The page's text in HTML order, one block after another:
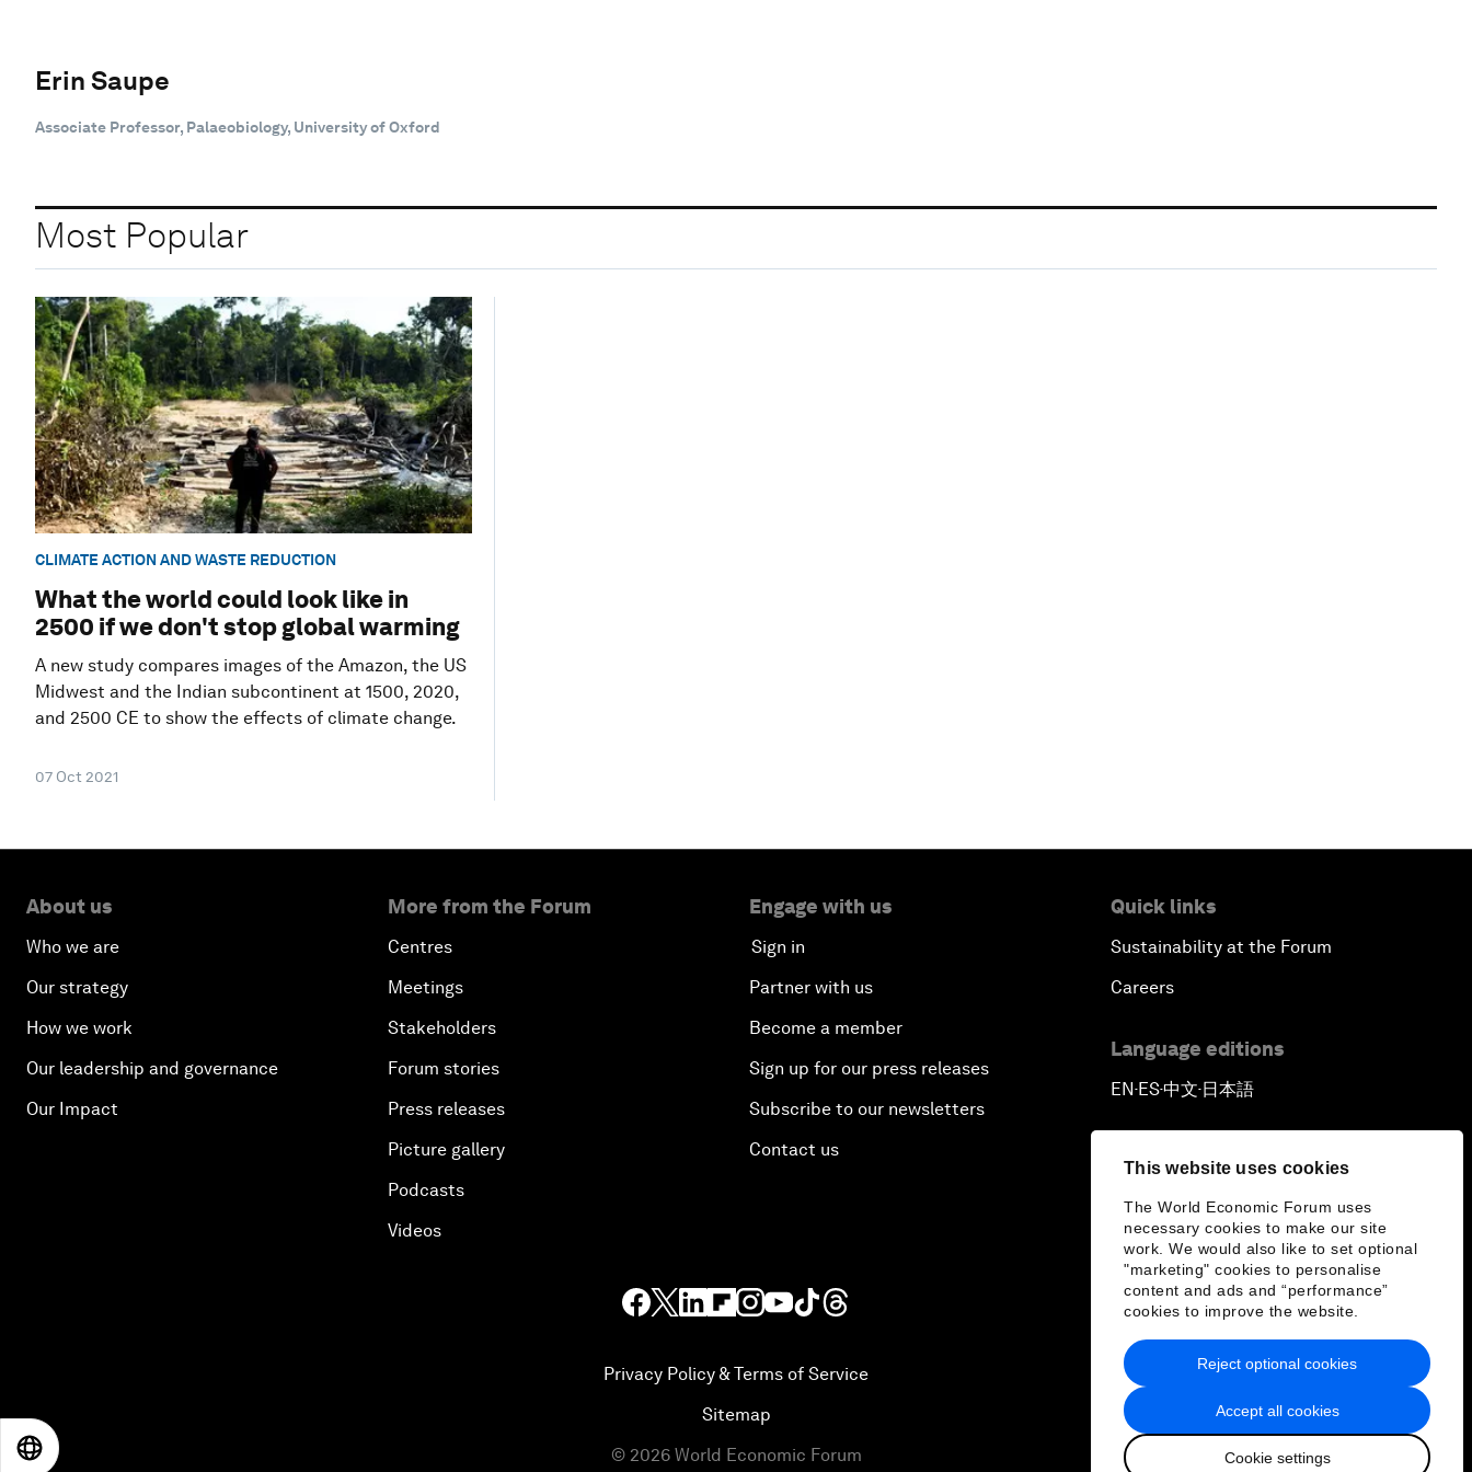
This website uses cookies
The World Economic Forum uses
necessary cookies to make our site
work. We would also like to set optional
"marketing" cookies to personalise
content and ads and “performance”
cookies to improve the website.
Accept all cookies
Cookie settings
Reject optional cookies
Erin Saupe
Associate Professor, Palaeobiology, University of Oxford
Most Popular
CLIMATE ACTION AND WASTE REDUCTION
What the world could look like in
2500 if we don't stop global warming
A new study compares images of the Amazon, the US
Midwest and the Indian subcontinent at 1500, 2020,
and 2500 CE to show the effects of climate change.
07 Oct 2021
About us
Who we are
Our strategy
How we work
Our leadership and governance
Our Impact
More from the Forum
Centres
Meetings
Stakeholders
Forum stories
Press releases
Picture gallery
Podcasts
Videos
Engage with us
Sign in
Partner with us
Become a member
Sign up for our press releases
Subscribe to our newsletters
Contact us
Quick links
Sustainability at the Forum
Careers
Language editions
EN ▪ ES▪中文▪ 日本語
Privacy Policy & Terms of Service
Sitemap
© 2026 World Economic Forum